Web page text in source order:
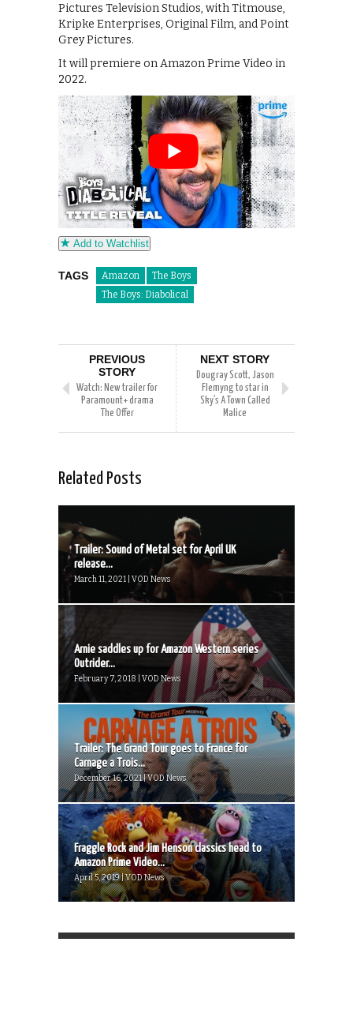
Pictures Television Studios, with Titmouse,
Kripke Enterprises, Original Film, and Point
Grey Pictures.
It will premiere on Amazon Prime Video in
2022.
Add to Watchlist
TAGS Amazon
The Boys
The Boys: Diabolical
PREVIOUS
STORY
Watch: New trailer for
Paramount+ drama
The Offer
NEXT STORY
Dougray Scott, Jason
Flemyng to star in
Sky’s A Town Called
Malice
Related Posts
Trailer: Sound of Metal set for April UK
release...
March 11, 2021 | VOD News
Arnie saddles up for Amazon Western series
Outrider...
February 7, 2018 | VOD News
Trailer: The Grand Tour goes to France for
Carnage a Trois...
December 16, 2021 | VOD News
Fraggle Rock and Jim Henson classics head to
Amazon Prime Video...
April 5, 2019 | VOD News